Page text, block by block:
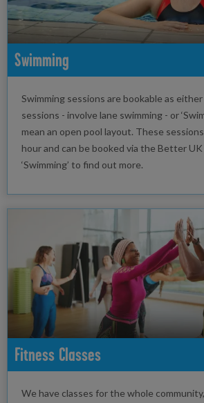
Swimming
Swimming sessions are bookable as either
sessions - involve lane swimming - or
mean an open pool layout. These
hour and can be booked via the Better UK
‘Swimming’ to find out more.
Fitness Classes
We have classes for the whole